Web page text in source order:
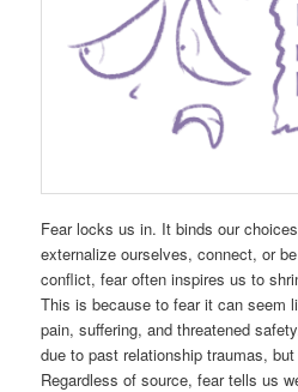
Fear locks us in. It binds our
externalize ourselves, connect, or
conflict, fear often inspires us to
This is because to fear it can seem
pain, suffering, and threatened
due to past relationship traumas,
Regardless of source, fear tells us